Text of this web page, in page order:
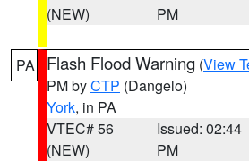
(NEW)
PM
PA Flash Flood Warning (View
PM byCTP (Dangelo)
York, in PA
VTEC# 56
(NEW)
Issued: 02:44
PM